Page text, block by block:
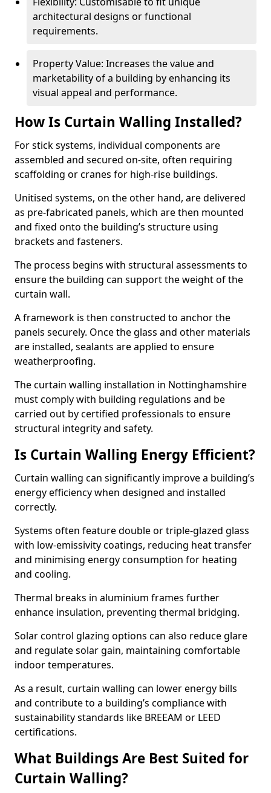
architectural designs or functional
requirements.
Property Value: Increases the value and
marketability of a building by enhancing its
visual appeal and performance.
How Is Curtain Walling Installed?
For stick systems, individual components are
assembled and secured on-site, often requiring
scaffolding or cranes for high-rise buildings.
Unitised systems, on the other hand, are delivered
as pre-fabricated panels, which are then mounted
and fixed onto the building’s structure using
brackets and fasteners.
The process begins with structural assessments to
ensure the building can support the weight of the
curtain wall.
A framework is then constructed to anchor the
panels securely. Once the glass and other materials
are installed, sealants are applied to ensure
weatherproofing.
The curtain walling installation in Nottinghamshire
must comply with building regulations and be
carried out by certified professionals to ensure
structural integrity and safety.
Is Curtain Walling Energy Efficient?
Curtain walling can significantly improve a building’s
energy efficiency when designed and installed
correctly.
Systems often feature double or triple-glazed glass
with low-emissivity coatings, reducing heat transfer
and minimising energy consumption for heating
and cooling.
Thermal breaks in aluminium frames further
enhance insulation, preventing thermal bridging.
Solar control glazing options can also reduce glare
and regulate solar gain, maintaining comfortable
indoor temperatures.
As a result, curtain walling can lower energy bills
and contribute to a building’s compliance with
sustainability standards like BREEAM or LEED
certifications.
What Buildings Are Best Suited for
Curtain Walling?